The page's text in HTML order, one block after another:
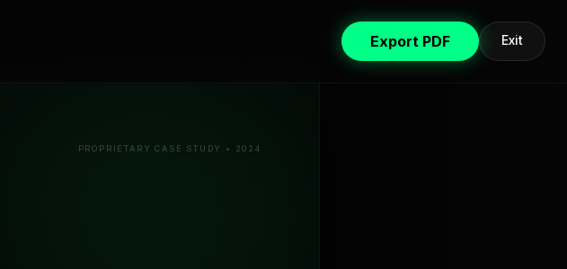
Export PDF Exit
PROPRIETARY CASE STUDY • 2024